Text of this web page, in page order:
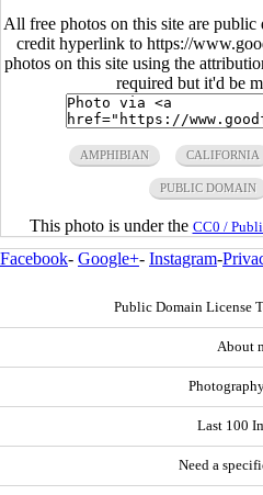
All free photos on this site are public
credit hyperlink to https://
photos on this site using the
required but it'd be
AMPHIBIAN CALIFORNIA
PUBLIC DOMAIN
This photo is under the CC0 /
Facebook- Google+- Instagram-
Public Domain License
About
Last 100
Need a